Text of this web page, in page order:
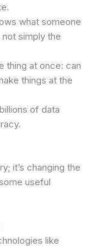
what someone
simply the
thing at once: can
things at the
of data
it’s changing the
useful
like